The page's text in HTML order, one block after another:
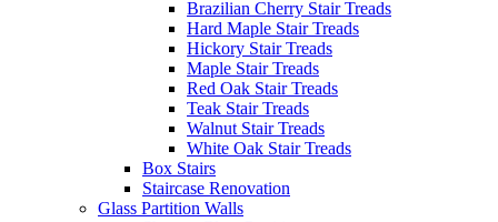
Brazilian Cherry Stair Treads
Hard Maple Stair Treads
Hickory Stair Treads
Maple Stair Treads
Red Oak Stair Treads
Teak Stair Treads
Walnut Stair Treads
White Oak Stair Treads
Box Stairs
Staircase Renovation
Glass Partition Walls